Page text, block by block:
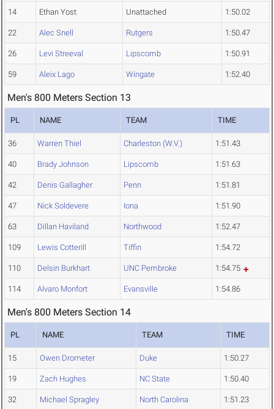
14 Ethan Yost Unattached 1:50.02
22 Alec Snell Rutgers 1:50.47
26 Levi Streeval Lipscomb 1:50.91
59 Aleix Lago Wingate 1:52.40
Men's 800 Meters Section 13
PL NAME TEAM TIME
36 Warren Thiel Charleston (W.V.) 1:51.43
40 Brady Johnson Lipscomb 1:51.63
42 Denis Gallagher Penn 1:51.81
47 Nick Soldevere Iona 1:51.90
63 Dillan Haviland Northwood 1:52.47
109 Lewis Cotterill Tiffin 1:54.72
110 Delsin Burkhart UNC Pembroke 1:54.75
114 Alvaro Monfort Evansville 1:54.86
Men's 800 Meters Section 14
PL NAME TEAM TIME
15 Owen Drometer Duke 1:50.27
19 Zach Hughes NC State 1:50.40
32 Michael Spragley North Carolina 1:51.23